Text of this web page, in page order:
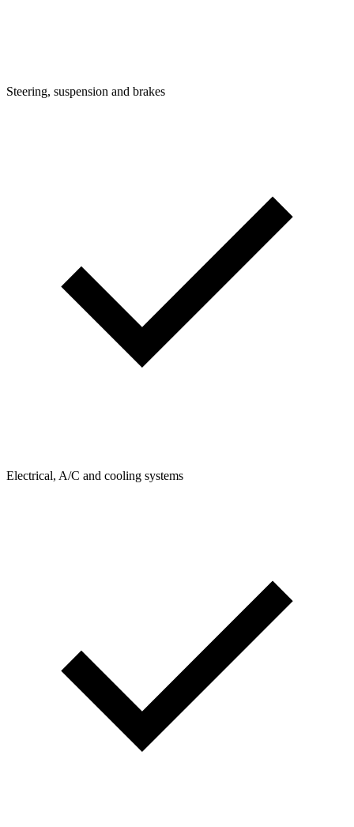
Steering, suspension and brakes
Electrical, A/C and cooling systems